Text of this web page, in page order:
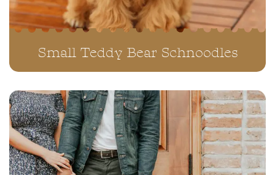
Small Teddy Bear Schnoodles